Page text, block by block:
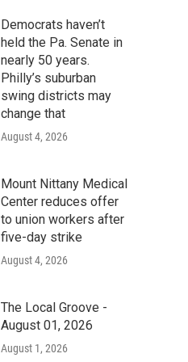
Democrats haven’t
held the Pa. Senate in
nearly 50 years.
Philly’s suburban
swing districts may
change that
August 4, 2026
Mount Nittany Medical
Center reduces offer
to union workers after
five-day strike
August 4, 2026
The Local Groove -
August 01, 2026
August 1, 2026